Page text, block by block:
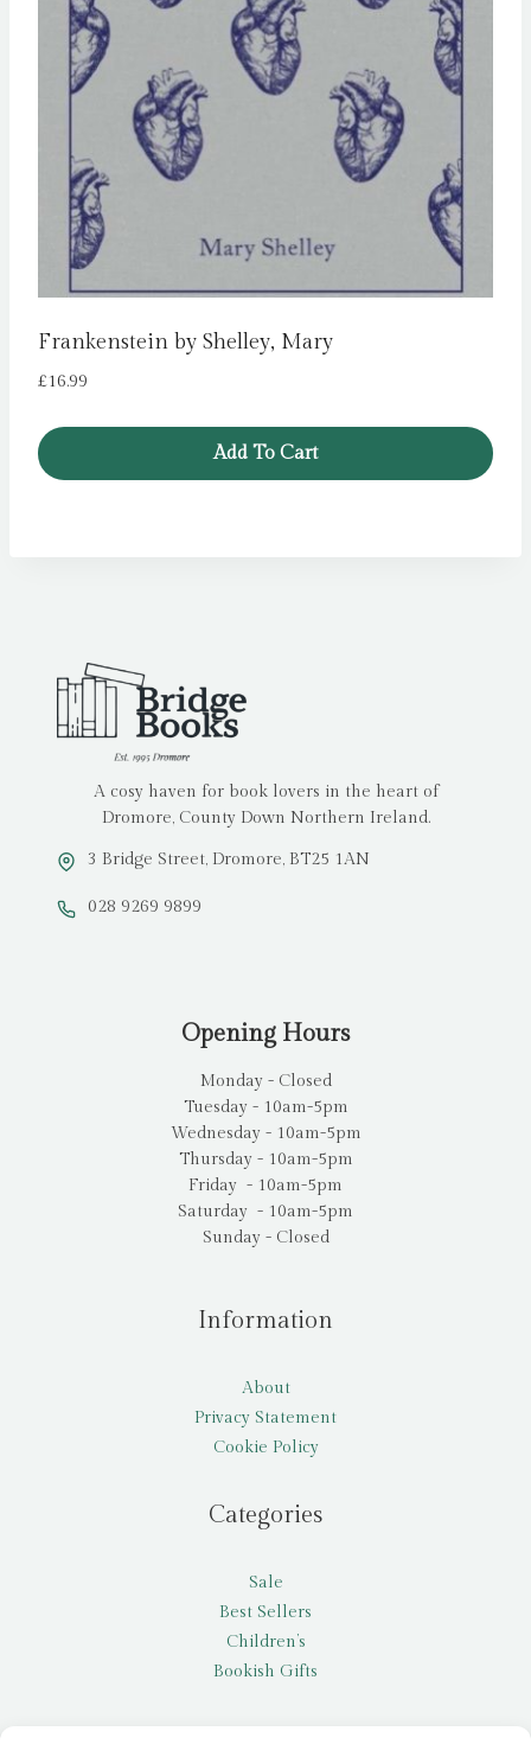
Frankenstein by Shelley, Mary
£16.99
Add To Cart
A cosy haven for book lovers in the heart of
Dromore, County Down Northern Ireland.
3 Bridge Street, Dromore, BT25 1AN
028 9269 9899
Opening Hours
Monday - Closed
Tuesday - 10am-5pm
Wednesday - 10am-5pm
Thursday - 10am-5pm
Friday - 10am-5pm
Saturday - 10am-5pm
Sunday - Closed
Information
About
Privacy Statement
Cookie Policy
Categories
Sale
Best Sellers
Children’s
Bookish Gifts